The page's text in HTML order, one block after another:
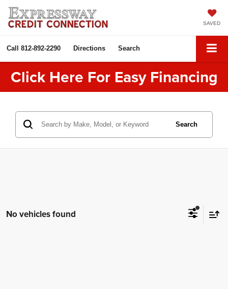
SAVED
Call 812-892-2290 Directions Search
Click Here For Easy Financing
Search
No vehicles found